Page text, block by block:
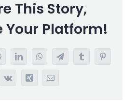
This Story,
Your Platform!
LinkedInWhatsAppTelegramTumblrPinterest
Vk Xing Email